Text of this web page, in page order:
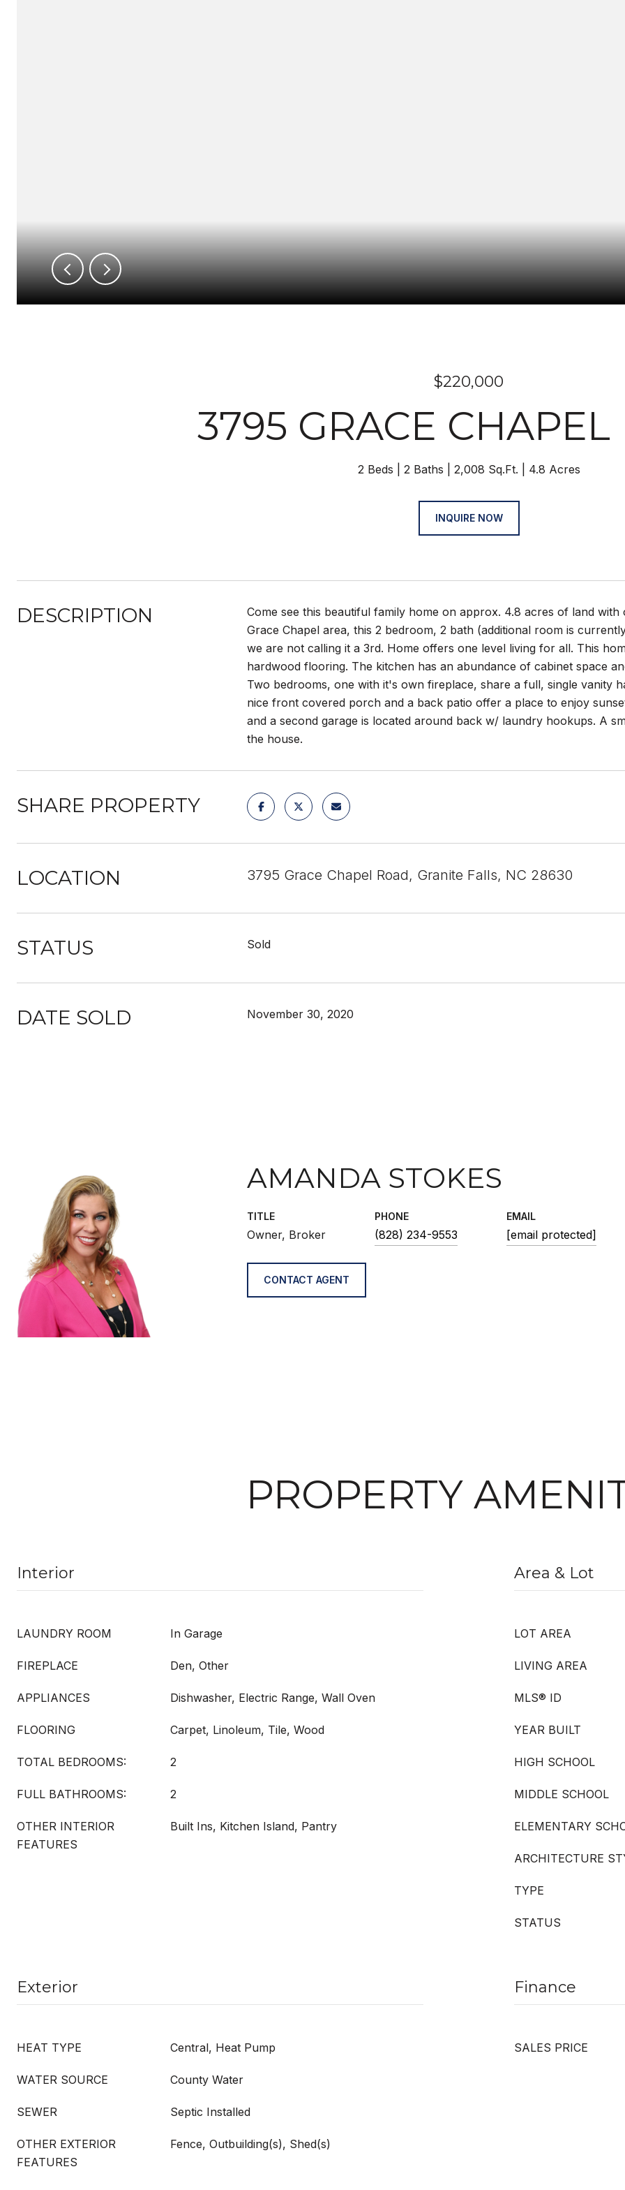
$220,000
3795 GRACE
2 Beds 2 Baths 2,008 Sq.Ft. 4.8 Acres
INQUIRE NOW
DESCRIPTION
Come see this beautiful family home on approx. 4.8 acres of land
Grace Chapel area, this 2 bedroom, 2 bath (additional room is
we are not calling it a 3rd. Home offers one level living for all. This
hardwood flooring. The kitchen has an abundance of cabinet space
Two bedrooms, one with it's own fireplace, share a full, single vanity
nice front covered porch and a back patio offer a place to enjoy
and a second garage is located around back w/ laundry hookups. A
the house.
SHARE PROPERTY
LOCATION 3795 Grace Chapel Road, Granite Falls, NC 28630
STATUS Sold
DATE SOLD November 30, 2020
AMANDA STOKES
TITLE
Owner, Broker
PHONE
(828) 234-9553
EMAIL
[email protected]
CONTACT AGENT
PROPERTY
Interior
LAUNDRY ROOM In Garage
FIREPLACE Den, Other
APPLIANCES Dishwasher, Electric Range, Wall Oven
FLOORING Carpet, Linoleum, Tile, Wood
TOTAL BEDROOMS: 2
FULL BATHROOMS: 2
OTHER INTERIOR
FEATURES
Built Ins, Kitchen Island, Pantry
Area & Lot
LOT AREA
LIVING AREA
MLS® ID
YEAR BUILT
HIGH SCHOOL
MIDDLE SCHOOL
ELEMENTARY
ARCHITECTURE
TYPE
STATUS
Exterior
HEAT TYPE Central, Heat Pump
WATER SOURCE County Water
SEWER Septic Installed
OTHER EXTERIOR
FEATURES
Fence, Outbuilding(s), Shed(s)
Finance
SALES PRICE